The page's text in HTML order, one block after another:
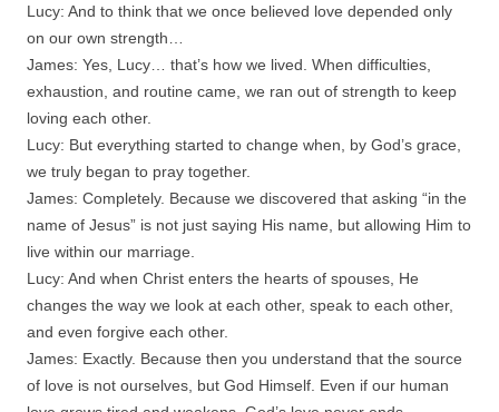
Lucy: And to think that we once believed love depended only
on our own strength…
James: Yes, Lucy… that’s how we lived. When difficulties,
exhaustion, and routine came, we ran out of strength to keep
loving each other.
Lucy: But everything started to change when, by God’s grace,
we truly began to pray together.
James: Completely. Because we discovered that asking “in the
name of Jesus” is not just saying His name, but allowing Him to
live within our marriage.
Lucy: And when Christ enters the hearts of spouses, He
changes the way we look at each other, speak to each other,
and even forgive each other.
James: Exactly. Because then you understand that the source
of love is not ourselves, but God Himself. Even if our human